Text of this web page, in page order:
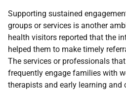
Supporting sustained
groups or services is another
health visitors reported that the
helped them to make timely
The services or professionals
frequently engage families with
therapists and early learning and